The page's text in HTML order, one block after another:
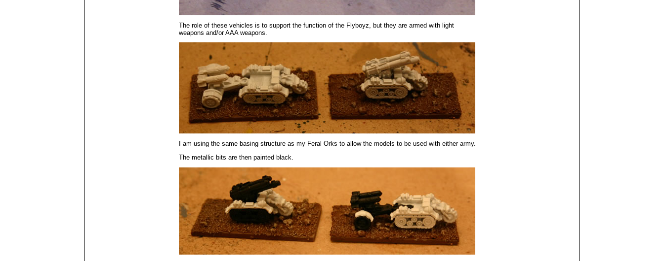
The role of these vehicles is to support the function of the Flyboyz, but they are armed with light
weapons and/or AAA weapons.
I am using the same basing structure as my Feral Orks to allow the models to be used with either army.
The metallic bits are then painted black.